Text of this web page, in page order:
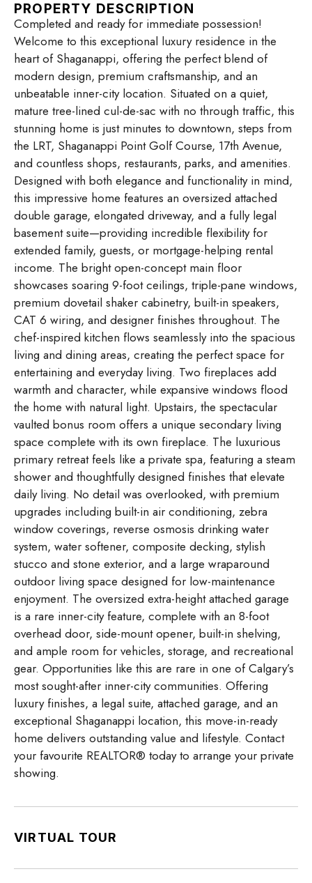
PROPERTY DESCRIPTION
Completed and ready for immediate possession!
Welcome to this exceptional luxury residence in the
heart of Shaganappi, offering the perfect blend of
modern design, premium craftsmanship, and an
unbeatable inner-city location. Situated on a quiet,
mature tree-lined cul-de-sac with no through traffic, this
stunning home is just minutes to downtown, steps from
the LRT, Shaganappi Point Golf Course, 17th Avenue,
and countless shops, restaurants, parks, and amenities.
Designed with both elegance and functionality in mind,
this impressive home features an oversized attached
double garage, elongated driveway, and a fully legal
basement suite—providing incredible flexibility for
extended family, guests, or mortgage-helping rental
income. The bright open-concept main floor
showcases soaring 9-foot ceilings, triple-pane windows,
premium dovetail shaker cabinetry, built-in speakers,
CAT 6 wiring, and designer finishes throughout. The
chef-inspired kitchen flows seamlessly into the spacious
living and dining areas, creating the perfect space for
entertaining and everyday living. Two fireplaces add
warmth and character, while expansive windows flood
the home with natural light. Upstairs, the spectacular
vaulted bonus room offers a unique secondary living
space complete with its own fireplace. The luxurious
primary retreat feels like a private spa, featuring a steam
shower and thoughtfully designed finishes that elevate
daily living. No detail was overlooked, with premium
upgrades including built-in air conditioning, zebra
window coverings, reverse osmosis drinking water
system, water softener, composite decking, stylish
stucco and stone exterior, and a large wraparound
outdoor living space designed for low-maintenance
enjoyment. The oversized extra-height attached garage
is a rare inner-city feature, complete with an 8-foot
overhead door, side-mount opener, built-in shelving,
and ample room for vehicles, storage, and recreational
gear. Opportunities like this are rare in one of Calgary’s
most sought-after inner-city communities. Offering
luxury finishes, a legal suite, attached garage, and an
exceptional Shaganappi location, this move-in-ready
home delivers outstanding value and lifestyle. Contact
your favourite REALTOR® today to arrange your private
showing.
VIRTUAL TOUR